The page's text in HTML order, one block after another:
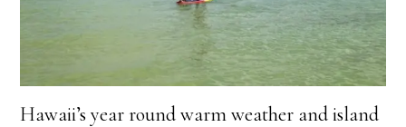
Hawaii’s year round warm weather and island